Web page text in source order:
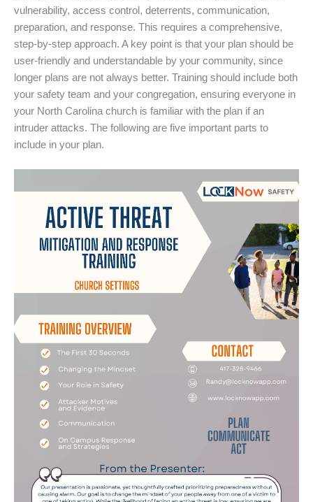
vulnerability, access control, deterrents, communication,
preparation, and response. This requires a comprehensive,
step-by-step approach. A key point is that your plan should be
user-friendly and understandable by your community, since
longer plans are not always better. Training should include both
your safety team and your congregation, ensuring everyone in
your North Carolina church is familiar with the plan if an
intruder attacks. The following are five important parts to
include in your plan.